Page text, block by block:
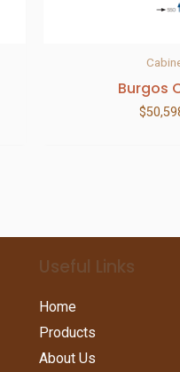
Burgos
$
Useful Links
Home
Products
About Us